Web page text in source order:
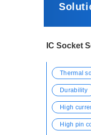
IC Socket
Thermal
Durability
High
High pin